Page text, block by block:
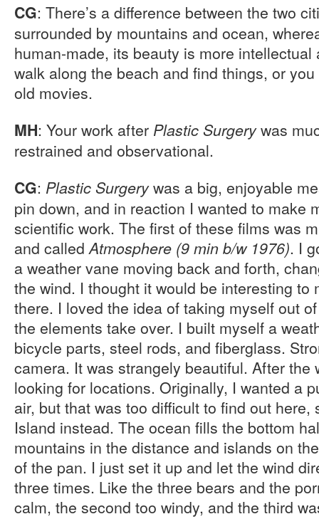
CG: There’s a difference between the two
surrounded by mountains and ocean,
human-made, its beauty is more intellectual
walk along the beach and find things, or
old movies.
MH: Your work after Plastic Surgerywas
restrained and observational.
CG: Plastic Surgerywas a big, enjoyable
pin down, and in reaction I wanted to make
scientific work. The first of these films was
and calledAtmosphere (9 min b/w 1976). I
a weather vane moving back and forth,
the wind. I thought it would be interesting to
there. I loved the idea of taking myself out
the elements take over. I built myself a
bicycle parts, steel rods, and fiberglass.
camera. It was strangely beautiful. After the
looking for locations. Originally, I wanted a
air, but that was too difficult to find out here,
Island instead. The ocean fills the bottom
mountains in the distance and islands on
of the pan. I just set it up and let the wind
three times. Like the three bears and the
calm, the second too windy, and the third